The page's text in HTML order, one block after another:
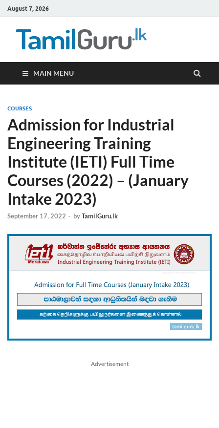
August 7, 2026
MAIN MENU
COURSES
Admission for Industrial
Engineering Training
Institute (IETI) Full Time
Courses (2022) – (January
Intake 2023)
September 17, 2022 - byTamilGuru.lk
Advertisement